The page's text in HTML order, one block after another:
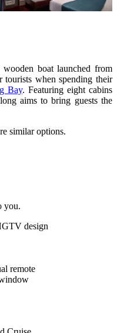
boat launched from
when spending their
Bay. Featuring eight cabins
aims to bring guests the
similar options.
you.
design
remote